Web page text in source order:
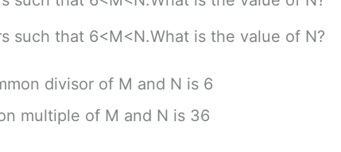
such that 6<M<N.What is the value of N?
divisor of M and N is 6
multiple of M and N is 36